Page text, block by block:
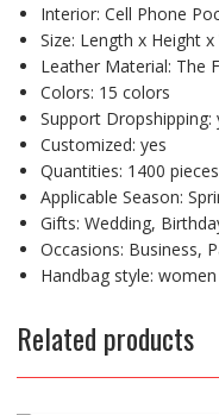
Interior: Cell Phone
Size: Length x Height
Leather Material: The
Colors: 15 colors
Support Dropshipping:
Customized: yes
Quantities: 1400 pieces
Applicable Season:
Gifts: Wedding,
Occasions: Business,
Handbag style:
Related products